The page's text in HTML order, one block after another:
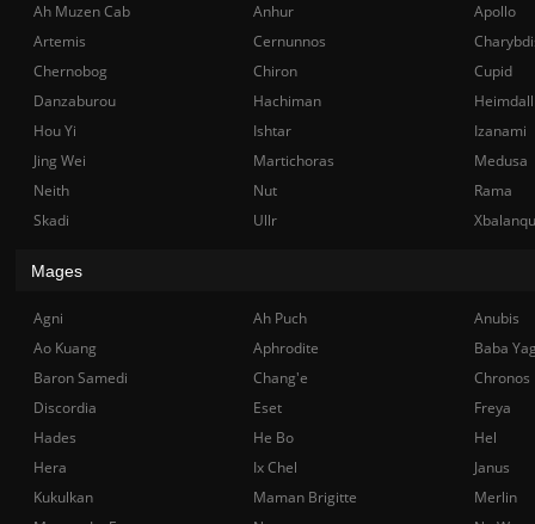
Ah Muzen Cab Anhur
Apollo
Artemis
Cernunnos
Chernobog
Chiron
Cupid
Danzaburou
Hachiman
Hou Yi
Ishtar
Izanami
Jing Wei
Martichoras
Medusa
Neith
Nut
Rama
Skadi
Ullr
Mages
Agni Ah Puch
Anubis
Ao Kuang
Aphrodite
Baba
Baron Samedi
Chang'e
Chronos
Discordia
Eset
Freya
Hades
He Bo
Hel
Hera
Ix Chel
Janus
Kukulkan
Maman Brigitte
Merlin